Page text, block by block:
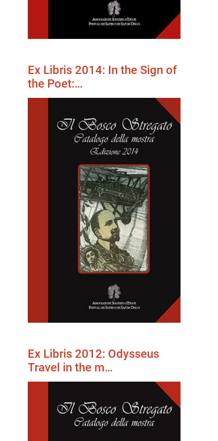
Ex Libris 2014: In the Sign of
the Poet:…
Ex Libris 2012: Odysseus
Travel in the m…